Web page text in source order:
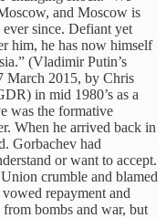
and Moscow is
ever since. Defiant yet
him, he has now himself
(Vladimir Putin’s
March 2015, by Chris
in mid 1980’s as a
was the formative
When he arrived back in
Gorbachev had
or want to accept.
crumble and blamed
repayment and
bombs and war, but